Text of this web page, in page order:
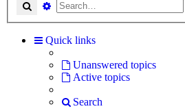
Search Advanced search
Quick links
Unanswered topics
Active topics
Search